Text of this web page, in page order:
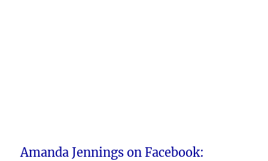
Amanda Jennings on Facebook: